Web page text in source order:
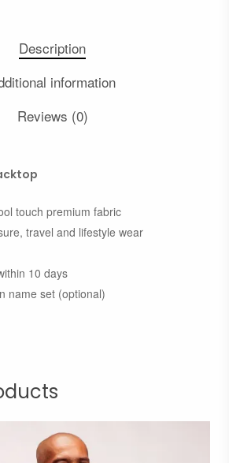
Description
information
Reviews (0)
touch premium fabric
travel and lifestyle wear
10 days
name set (optional)